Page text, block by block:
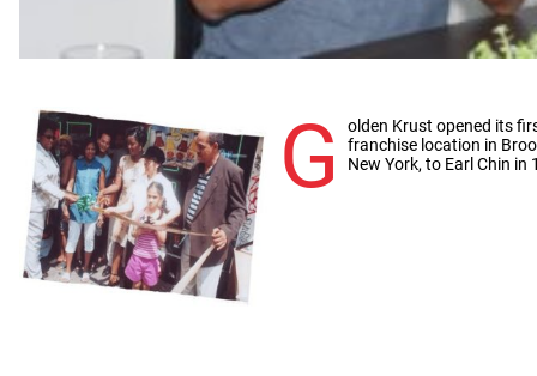
G
olden Krust opened its
franchise location in
New York, to Earl Chin in